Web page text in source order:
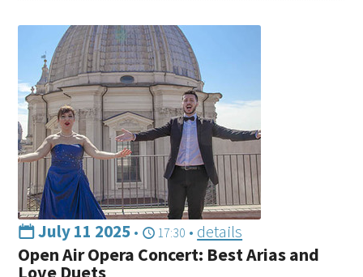
July 11 2025 • 17:30 • details
Open Air Opera Concert: Best Arias and
Love Duets